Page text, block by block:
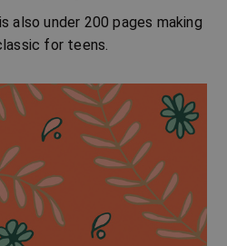
also under 200 pages making
for teens.